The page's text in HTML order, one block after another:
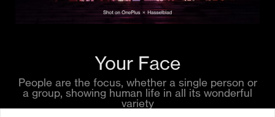
Your Face
People are the focus, whether a single person or
a group, showing human life in all its wonderful
variety